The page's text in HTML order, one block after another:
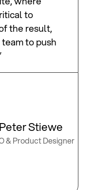
Peter Stiewe
& Product Designer​
to
the result,
to push